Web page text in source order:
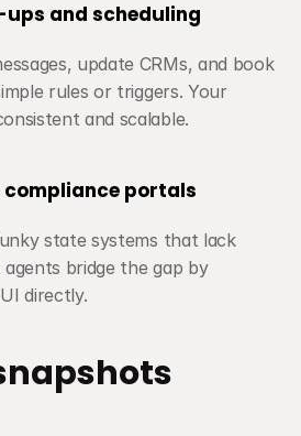
and scheduling
update CRMs, and book
rules or triggers. Your
and scalable.
compliance portals
state systems that lack
bridge the gap by
directly.